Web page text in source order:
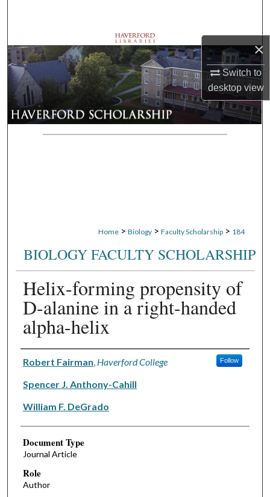
×
Switch to
desktopview
Browse Departments
My Account
About
Digital Commons Network™
Home > Biology > Faculty Scholarship > 184
BIOLOGY FACULTY SCHOLARSHIP
Helix-forming propensity of
D-alanine in a right-handed
alpha-helix
Authors
Robert Fairman Haverford College Follow
Spencer J. Anthony-Cahill
William F. DeGrado
Document Type
Journal Article
Role
Author